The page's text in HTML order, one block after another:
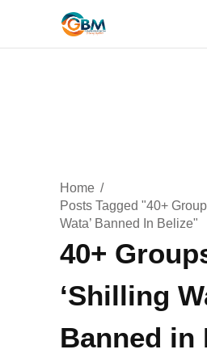
Home
Posts Tagged "40+
Wata’ Banned In Belize"
40+
‘Shilling
Banned in